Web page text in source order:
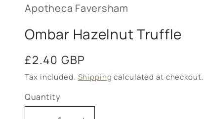
Apotheca Faversham
Ombar Hazelnut Truffle
Regular
price
£2.40 GBP
Tax included. Shipping calculated at checkout.
Quantity